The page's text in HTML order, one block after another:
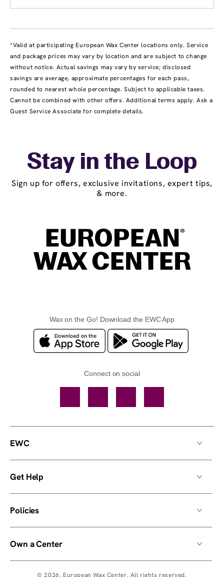
*Valid at participating European Wax Center locations only. Service
and package prices may vary by location and are subject to change
without notice. Actual savings may vary by service; disclosed
savings are average, approximate percentages for each pass,
rounded to nearest whole percentage. Subject to applicable taxes.
Cannot be combined with other offers. Additional terms apply. Ask a
Guest Service Associate for complete details.
Stay in the Loop
Sign up for offers, exclusive invitations, expert tips,
& more.
Wax on the Go! Download the EWC App
Connect on social
© 2026, European Wax Center. All rights reserved.
EWC
Get Help
Policies
Own a Center